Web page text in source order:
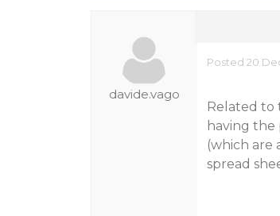
davide.vago
Posted 20
Related to
having the
(which are
spread